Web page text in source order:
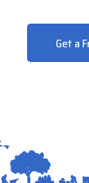
Get a